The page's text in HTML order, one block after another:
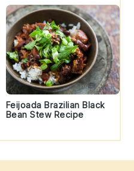
Feijoada Brazilian Black
Bean Stew Recipe